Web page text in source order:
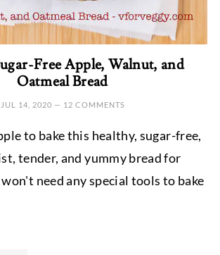
Free Apple, Walnut, and
Oatmeal Bread
JUL 14, 2020 — 12 COMMENTS
to bake this healthy, sugar-free,
tender, and yummy bread for
need any special tools to bake